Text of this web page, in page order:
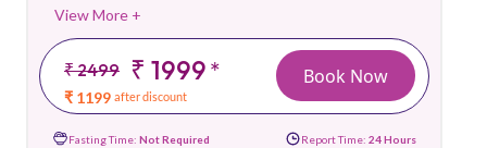
View More +
₹ 2499 ₹ 1999*
₹ 1199 after discount
Book Now
Fasting Time: Not Required Report Time: 24 Hours